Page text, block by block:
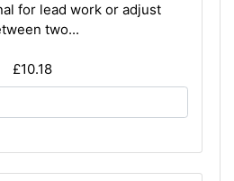
for lead work or adjust
two...
£10.18